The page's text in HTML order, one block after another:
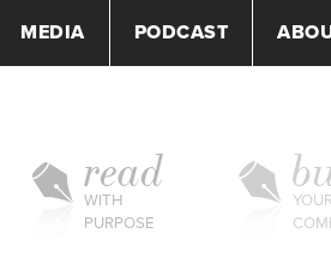
MEDIA PODCAST
read
WITH
PURPOSE
YOUR